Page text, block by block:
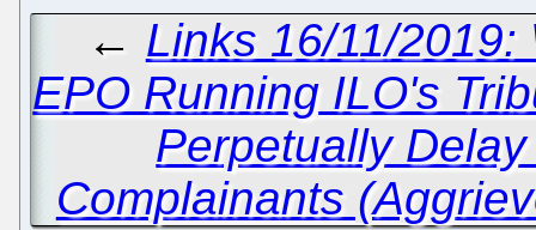
← Links 16/11/
EPO Running ILO's
Perpetually
Complainants